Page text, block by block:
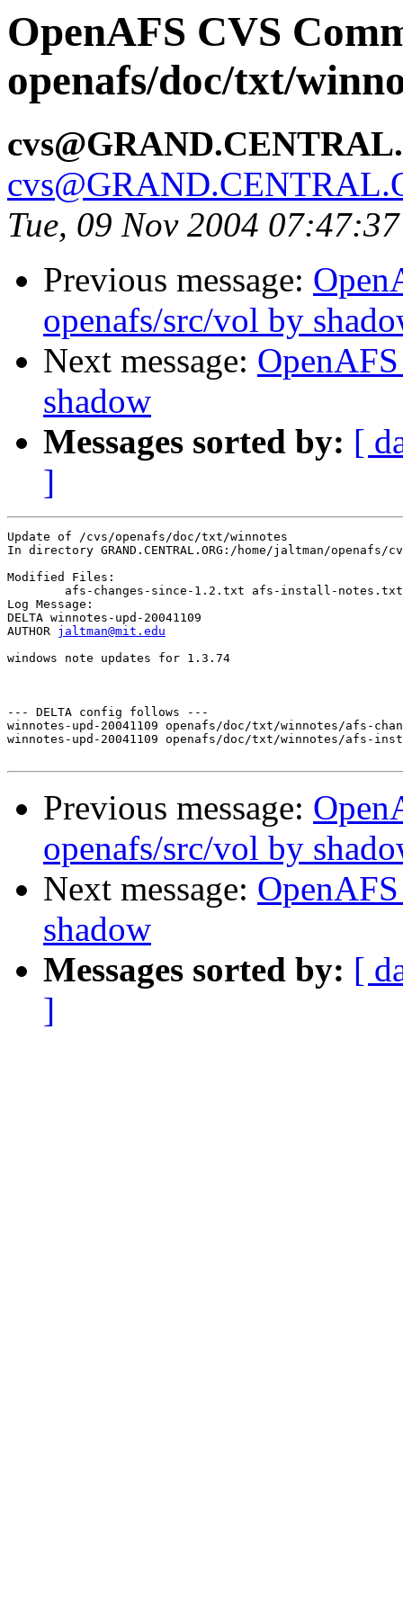
OpenAFS CVS
openafs/doc/txt/
Tue, 09 Nov 2004
Previous message:
openafs/src/vol by
Next message:
shadow
Messages sorted by: [
]
Update of /cvs/openafs/doc/txt/winnotes
In directory GRAND.CENTRAL.ORG:/home/jaltman/
Modified Files:
Log Message:
DELTA winnotes-upd-20041109
AUTHOR jaltman@mit.edu
windows note updates for 1.3.74
--- DELTA config follows ---
winnotes-upd-20041109 openafs/doc/txt/winnotes/afs-
winnotes-upd-20041109 openafs/doc/txt/winnotes/afs-
Previous message:
openafs/src/vol by
Next message:
shadow
Messages sorted by: [
]